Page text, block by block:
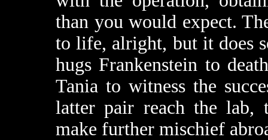
than you would expect.
to life, alright, but it does
hugs Frankenstein to
Tania to witness the
latter pair reach the lab,
make further mischief